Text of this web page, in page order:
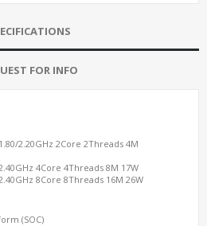
FOR INFO
2.20GHz 2Core 2Threads 4M
4Core 4Threads 8M 17W
8Core 8Threads 16M 26W
(SOC)